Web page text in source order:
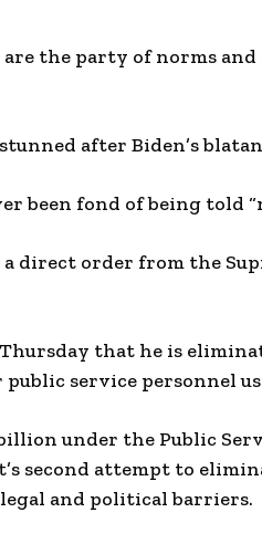
the party of norms
after Biden’s
been fond of being told
direct order from the
that he is
service personnel
under the Public
second attempt to
and political barriers.